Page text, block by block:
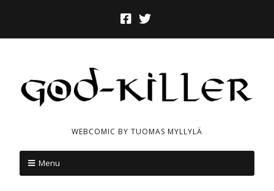
WEBCOMIC BY TUOMAS MYLLYLÄ
Menu